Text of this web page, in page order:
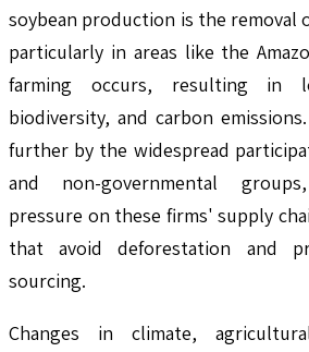
soybean production is the removal
particularly in areas like the
farming occurs, resulting in
biodiversity, and carbon
further by the widespread
and non-governmental
pressure on these firms' supply
that avoid deforestation and
sourcing.
Changes in climate,